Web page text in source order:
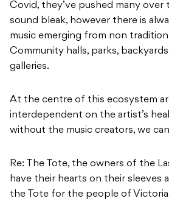
Covid, they’ve pushed many over
sound bleak, however there is
music emerging from non
Community halls, parks,
galleries.
At the centre of this ecosystem
interdependent on the artist’s
without the music creators, we
Re: The Tote, the owners of the
have their hearts on their sleeves
the Tote for the people of